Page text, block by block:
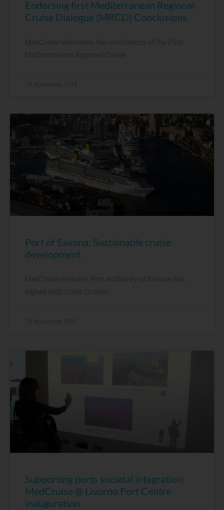
Endorsing first Mediterranean Regional
Cruise Dialogue (MRCD) Conclusions
MedCruise welcomes the conclusions of the First
Mediterranean Regional Cruise
Port of Savona: Sustainable cruise
development
MedCruise member Port Authority of Savona has
signed with Costa Cruises
Supporting ports societal integration:
MedCruise @ Livorno Port Centre
inauguration